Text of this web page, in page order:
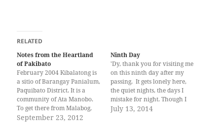
RELATED
Notes from the Heartland
of Pakibato
February 2004 Kibalatong is
a sitio of Barangay Panialum,
Paquibato District. It is a
community of Ata Manobo.
To get there from Malabog,
you have to ride a motorbike
September 23, 2012
Ninth Day
'Dy, thank you for visiting me
on this ninth day after my
passing. It gets lonely here,
the quiet nights, the days I
mistake for night. Though I
think I know when it rains --
July 13, 2014